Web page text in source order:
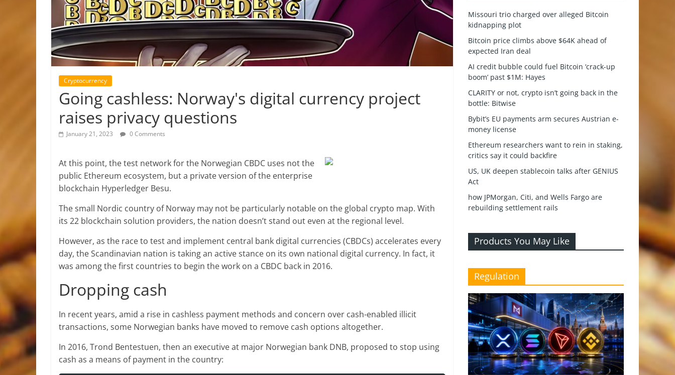
Cryptocurrency
Going cashless: Norway's digital currency project
raises privacy questions
January 21, 2023 0 Comments
At this point, the test network for the Norwegian CBDC uses not the
public Ethereum ecosystem, but a private version of the enterprise
blockchain Hyperledger Besu.
The small Nordic country of Norway may not be particularly notable on the global crypto map. With
its 22 blockchain solution providers, the nation doesn’t stand out even at the regional level.
However, as the race to test and implement central bank digital currencies (CBDCs) accelerates every
day, the Scandinavian nation is taking an active stance on its own national digital currency. In fact, it
was among the first countries to begin the work on a CBDC back in 2016.
Dropping cash
In recent years, amid a rise in cashless payment methods and concern over cash-enabled illicit
transactions, some Norwegian banks have moved to remove cash options altogether.
In 2016, Trond Bentestuen, then an executive at major Norwegian bank DNB, proposed to stop using
cash as a means of payment in the country:
Missouri trio charged over alleged Bitcoin
kidnapping plot
Bitcoin price climbs above $64K ahead of
expected Iran deal
AI credit bubble could fuel Bitcoin ‘crack-up
boom’ past $1M: Hayes
CLARITY or not, crypto isn’t going back in the
bottle: Bitwise
Bybit’s EU payments arm secures Austrian e-
money license
Ethereum researchers want to rein in staking,
critics say it could backfire
US, UK deepen stablecoin talks after GENIUS
Act
how JPMorgan, Citi, and Wells Fargo are
rebuilding settlement rails
Products You May Like
Regulation